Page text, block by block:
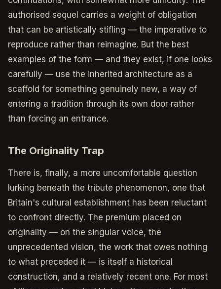
authorised sequel carries a weight of obligation
that can be artistically stifling — the imperative to
reproduce rather than reimagine. But the best
examples of the form — and they exist, if one looks
carefully — use the inherited architecture as a
scaffold for something genuinely new, a way of
entering a tradition through its own door rather
than forcing an entrance.
The Originality Trap
There is, finally, a more uncomfortable question
lurking beneath the tribute phenomenon, one that
Britain's cultural establishment has been reluctant
to confront directly. The premium placed on
originality — on the singular voice, the
unprecedented vision, the work that owes nothing
to what preceded it — is itself a historical
construction, and a relatively recent one. For most